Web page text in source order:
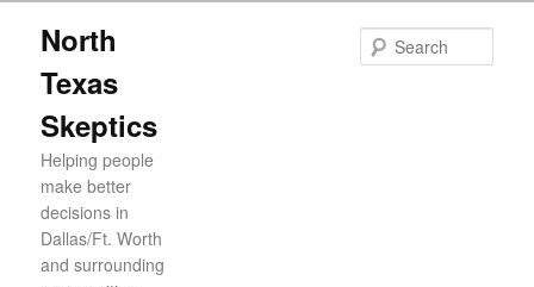
North
Texas
Skeptics
Helping people
make better
decisions in
Dallas/Ft. Worth
and surrounding